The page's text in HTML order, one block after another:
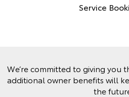
Service
We’re committed to giving you
additional owner benefits will
the